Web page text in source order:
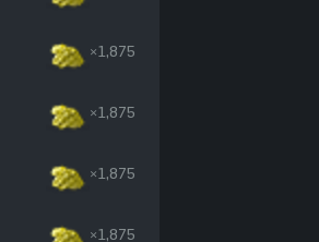
×1,875
×1,875
×1,875
×1,875